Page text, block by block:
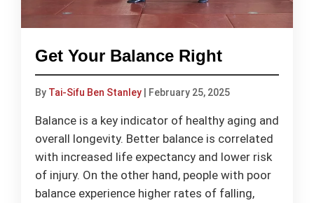
Get Your Balance Right
By Tai-Sifu Ben Stanley February 25, 2025
Balance is a key indicator of healthy aging and
overall longevity. Better balance is correlated
with increased life expectancy and lower risk
of injury. On the other hand, people with poor
balance experience higher rates of falling,